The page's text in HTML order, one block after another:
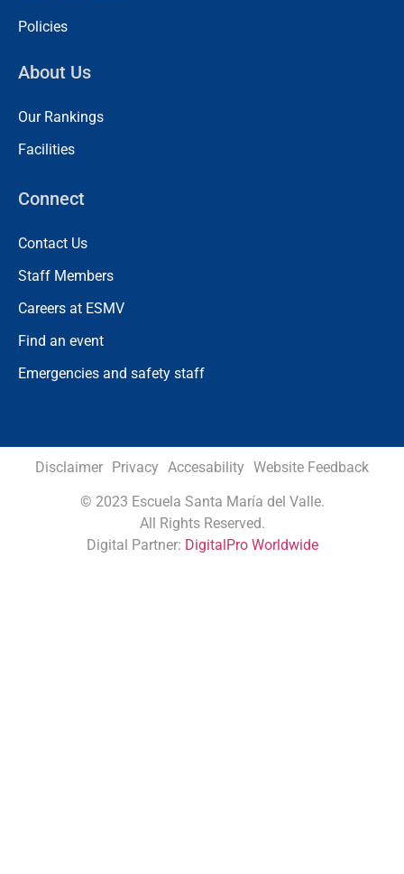
Policies
About Us
Our Rankings
Facilities
Connect
Contact Us
Staff Members
Careers at ESMV
Find an event
Emergencies and safety staff
Disclaimer Privacy Accesability Website Feedback
© 2023 Escuela Santa María del Valle.
All Rights Reserved.
Digital Partner: DigitalPro Worldwide